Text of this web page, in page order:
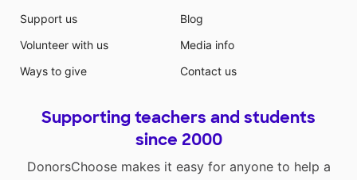
Support us
Volunteer with us
Ways to give
Blog
Media info
Contact us
Supporting teachers and students
since 2000
DonorsChoose makes it easy for anyone to help a